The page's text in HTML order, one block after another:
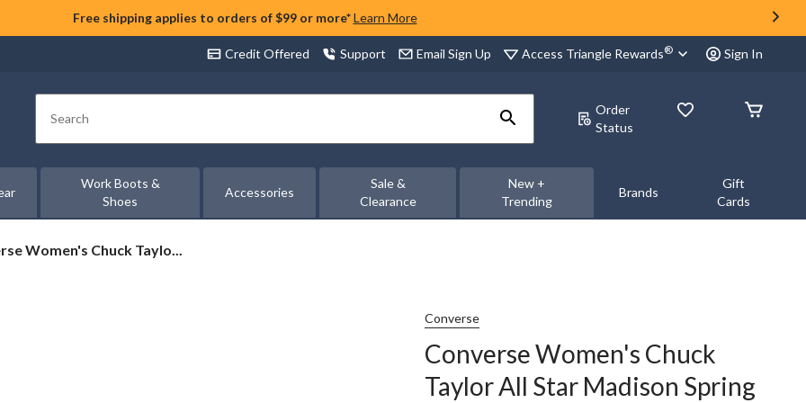
Free shipping applies to orders of $99 or more* Learn More
Credit Offered Support Email Sign Up Access Triangle Rewards® Sign In
Search
Order
Status
Work Boots &
Shoes
Accessories
Sale &
Clearance
New +
Trending
Brands
Gift
Cards
Women's Chuck Taylo...
Converse
Converse Women's Chuck
Taylor All Star Madison Spring